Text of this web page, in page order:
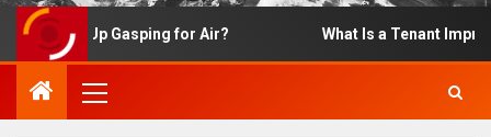
Wake Up Gasping for Air? What Is a Tenant